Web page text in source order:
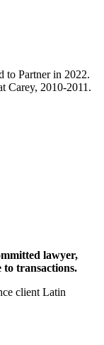
to Partner in 2022.
Carey, 2010-2011.
lawyer,
to transactions.
client Latin